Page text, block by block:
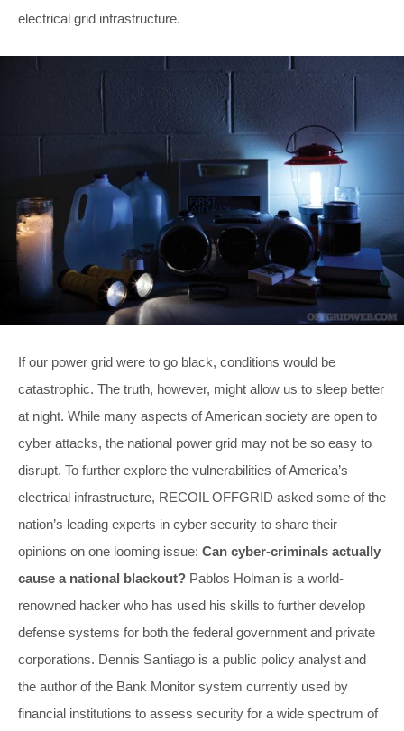
electrical grid infrastructure.
If our power grid were to go black, conditions would be
catastrophic. The truth, however, might allow us to sleep better
at night. While many aspects of American society are open to
cyber attacks, the national power grid may not be so easy to
disrupt. To further explore the vulnerabilities of America’s
electrical infrastructure, RECOIL OFFGRID asked some of the
nation’s leading experts in cyber security to share their
opinions on one looming issue: Can cyber-criminals actually
cause a national blackout? Pablos Holman is a world-
renowned hacker who has used his skills to further develop
defense systems for both the federal government and private
corporations. Dennis Santiago is a public policy analyst and
the author of the Bank Monitor system currently used by
financial institutions to assess security for a wide spectrum of